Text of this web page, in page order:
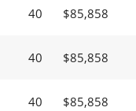
40 $85,858
40 $85,858
40 $85,858